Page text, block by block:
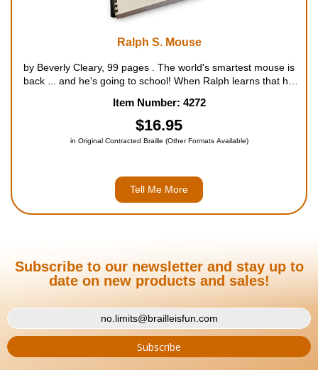
Ralph S. Mouse
by Beverly Cleary, 99 pages . The world's smartest mouse is
back ... and he's going to school! When Ralph learns that his
to lose his job because of mice in the hotel...
Item Number: 4272
$16.95
in Original Contracted Braille (Other Formats Available)
Tell Me More
Subscribe to our newsletter and stay up to
date on new products and sales!